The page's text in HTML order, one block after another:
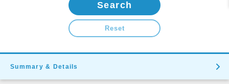
Search
Reset
Summary & Details